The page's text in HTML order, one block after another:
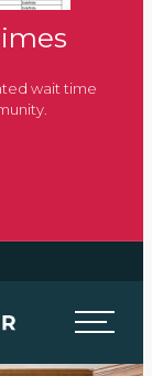
wait time